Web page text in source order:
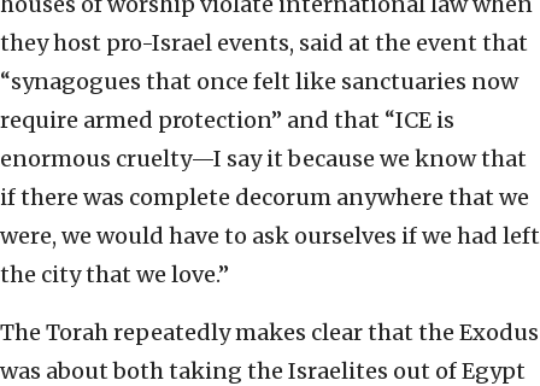
they host pro-Israel events, said at the event that
“synagogues that once felt like sanctuaries now
require armed protection” and that “ICE is
enormous cruelty—I say it because we know that
if there was complete decorum anywhere that we
were, we would have to ask ourselves if we had left
the city that we love.”
The Torah repeatedly makes clear that the Exodus
was about both taking the Israelites out of Egypt